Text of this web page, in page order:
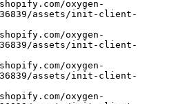
assets/init-client-
assets/init-client-
assets/init-client-